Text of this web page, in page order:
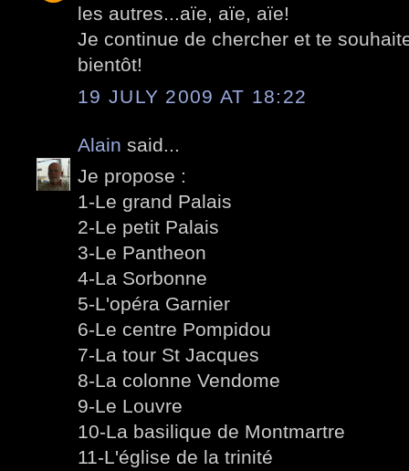
les autres...aïe, aïe, aïe!
Je continue de chercher et te
bientôt!
19 JULY 2009 AT 18:22
Alain said...
Je propose :
1-Le grand Palais
2-Le petit Palais
3-Le Pantheon
4-La Sorbonne
5-L'opéra Garnier
6-Le centre Pompidou
7-La tour St Jacques
8-La colonne Vendome
9-Le Louvre
10-La basilique de Montmartre
11-L'église de la trinité